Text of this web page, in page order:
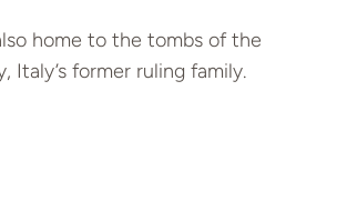
home to the tombs of the
Italy’s former ruling family.